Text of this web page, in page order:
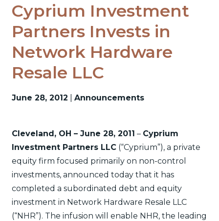
Cyprium Investment
Partners Invests in
Network Hardware
Resale LLC
June 28, 2012 Announcements
Cleveland, OH – June 28, 2011 – Cyprium
Investment Partners LLC (“Cyprium”), a private
equity firm focused primarily on non-control
investments, announced today that it has
completed a subordinated debt and equity
investment in Network Hardware Resale LLC
(“NHR”). The infusion will enable NHR, the leading